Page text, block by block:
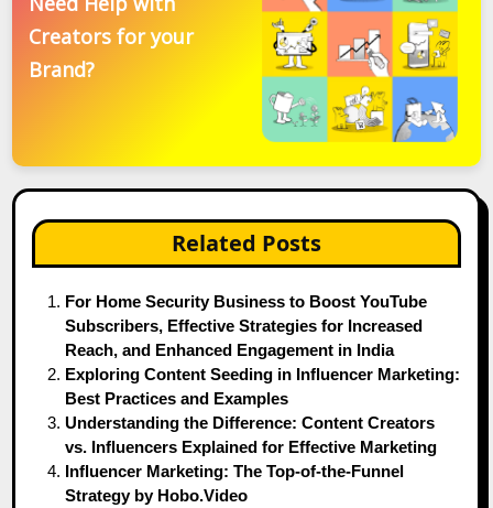
Creators for your
Brand?
Related Posts
For Home Security Business to Boost YouTube
Subscribers, Effective Strategies for Increased
Reach, and Enhanced Engagement in India
Exploring Content Seeding in Influencer Marketing:
Best Practices and Examples
Understanding the Difference: Content Creators
vs. Influencers Explained for Effective Marketing
Influencer Marketing: The Top-of-the-Funnel
Strategy by Hobo.Video